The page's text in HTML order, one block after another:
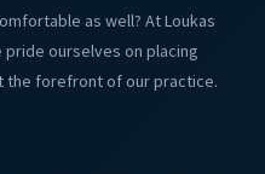
as well? At Loukas
pride ourselves on placing
the forefront of our practice.